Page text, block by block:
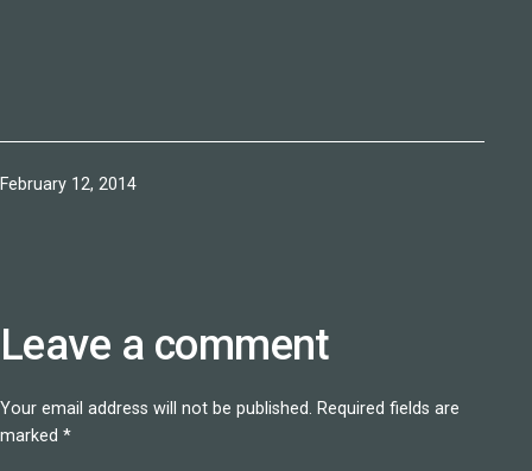
Published
February 12, 2014
Leave a comment
Your email address will not be published. Required fields are
marked *